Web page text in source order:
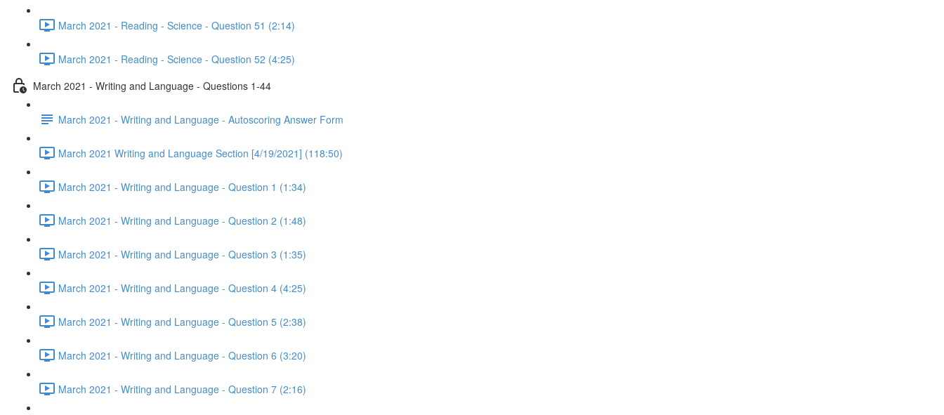
March 2021 - Reading - Science - Question 51 (2:14)
March 2021 - Reading - Science - Question 52 (4:25)
March 2021 - Writing and Language - Questions 1-44
March 2021 - Writing and Language - Autoscoring Answer Form
March 2021 Writing and Language Section [4/19/2021] (118:50)
March 2021 - Writing and Language - Question 1 (1:34)
March 2021 - Writing and Language - Question 2 (1:48)
March 2021 - Writing and Language - Question 3 (1:35)
March 2021 - Writing and Language - Question 4 (4:25)
March 2021 - Writing and Language - Question 5 (2:38)
March 2021 - Writing and Language - Question 6 (3:20)
March 2021 - Writing and Language - Question 7 (2:16)